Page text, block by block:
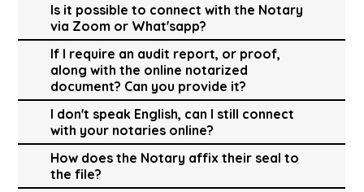
Is it possible to connect with the Notary
via Zoom or What'sapp?
If I require an audit report, or proof,
along with the online notarized
document? Can you provide it?
I don't speak English, can I still connect
with your notaries online?
How does the Notary affix their seal to
the file?